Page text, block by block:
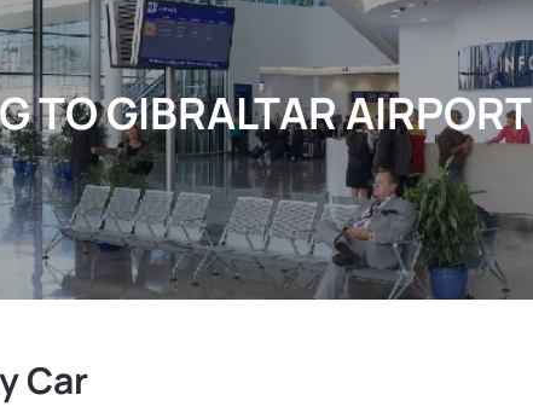
TO GIBRALTAR AIRPORT
Car